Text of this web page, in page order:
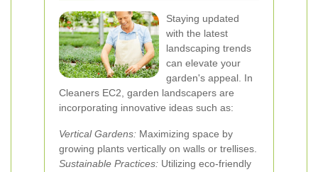
Staying updated
with the latest
landscaping trends
can elevate your
garden's appeal. In
Cleaners EC2, garden landscapers are
incorporating innovative ideas such as:
Vertical Gardens: Maximizing space by
growing plants vertically on walls or trellises.
Sustainable Practices: Utilizing eco-friendly